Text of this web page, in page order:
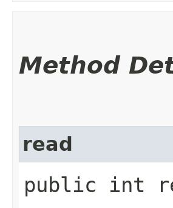
Method
read
public int